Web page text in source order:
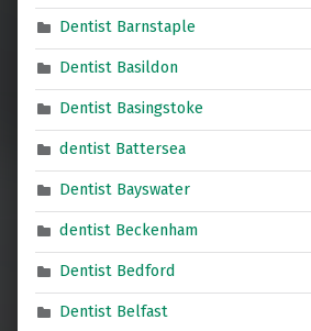
Dentist Barnstaple
Dentist Basildon
Dentist Basingstoke
dentist Battersea
Dentist Bayswater
dentist Beckenham
Dentist Bedford
Dentist Belfast